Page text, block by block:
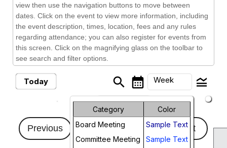
view then use the navigation buttons to move between
dates. Click on the event to view more information, including
the event description, times, location, fees and any rules
regarding attendance; you can also register for events from
this screen. Click on the magnifying glass on the toolbar to
see search and filter options.
Today search calendar_month Week
arrow_drop_down
legend_toggle
Month
Week
Category
Color
Board Meeting
Sample Text
Committee Meeting
Sample Text
Previous
Sunday, August 2,
2026 - Sunday,
August 9, 2026
Next